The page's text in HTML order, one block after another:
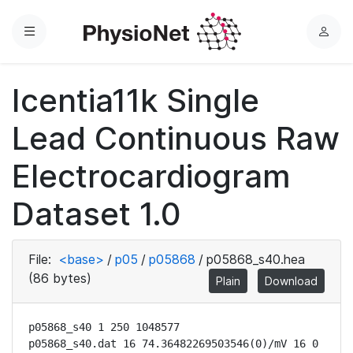
Menu
L
Icentia11k Single
Lead Continuous Raw
Electrocardiogram
Dataset 1.0
File: <base> / p05 / p05868 / p05868_s40.hea
(86 bytes)
Plain Download
p05868_s40 1 250 1048577
p05868_s40.dat 16 74.36482269503546(0)/mV 16 0